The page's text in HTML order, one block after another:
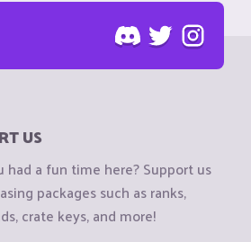
US
had a fun time here? Support us
packages such as ranks,
crate keys, and more!